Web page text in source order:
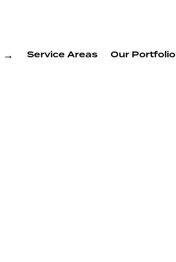
Service Areas Our Portfolio